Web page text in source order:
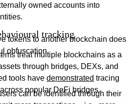
owned accounts into
tracking
tokens to another blockchain does
obfuscation.
treat multiple blockchains as a
through bridges, DEXs, and
tools have demonstrated tracing
popular DeFi bridges.
can be identified through their